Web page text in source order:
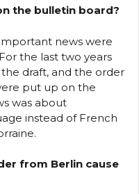
the bulletin board?
news were
the last two years
draft, and the order
put up on the
was about
instead of French
from Berlin cause